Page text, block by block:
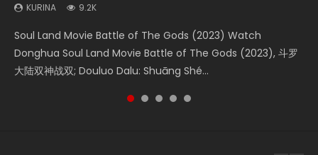
KURINA 9.2K
Soul Land Movie Battle of The Gods (2023) Watch
Donghua Soul Land Movie Battle of The Gods (2023), 斗罗
大陆双神战双; Douluo Dalu: Shuāng Shé...
KURINA 4.2K
Beauty Of Tang Men Watch Online Donghua Chinese
Movie Beauty Of Tang Men, The Tangs’ Creed, Tang Men
Zhi Mei Ren Jiang Hu, 美人江...
KURINA 1.4K
The Yin-Yang Master: Dream of Eternity (2020) Watch
the Donghua Chinese Movie The Yin-Yang Master: Dream
of Eternity (2020), 晴雅集, Yi...
KURINA 9.5K
L.O.R.D: Legend of Ravaging Dynasties 2 (冷血狂宴) 2020
Watch Online Chinese Anime Movie L.O.R.D: Legend of
Ravaging Dynasties 2, Cold-B...
KURINA 2.2K
The Yin Yang Master (2021) Watch Donghua Chinese
Movie The Yin Yang Master (2021), 侍神令, 阴阳师电影版, Shi
Shen Ling, Yin Yang Shi Dian, Yi...